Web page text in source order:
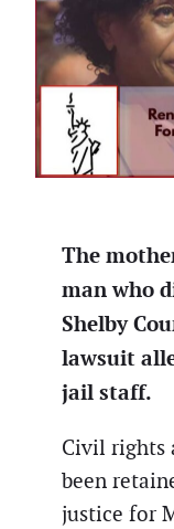
The
man who
Shelby
lawsuit
jail staff.
Civil rights
been
justice for